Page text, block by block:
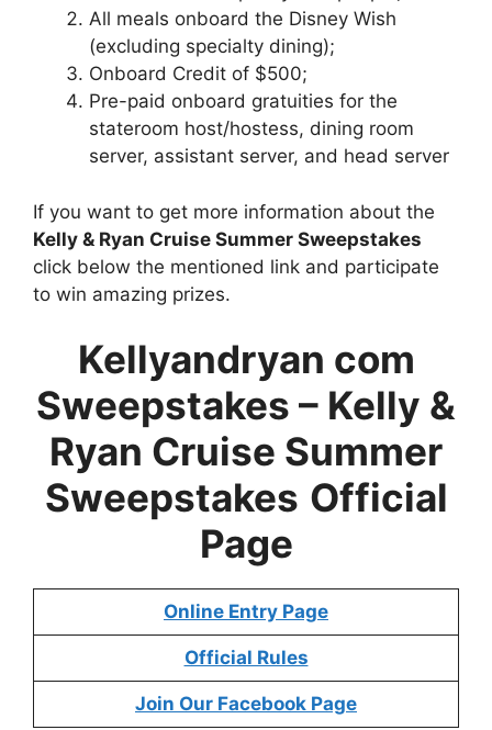
All meals onboard the Disney Wish
(excluding specialty dining);
Onboard Credit of $500;
Pre-paid onboard gratuities for the
stateroom host/hostess, dining room
server, assistant server, and head server
If you want to get more information about the
Kelly & Ryan Cruise Summer Sweepstakes
click below the mentioned link and participate
to win amazing prizes.
Kellyandryan com
Sweepstakes – Kelly &
Ryan Cruise Summer
Sweepstakes Official
Page
Online Entry Page
Official Rules
Join Our Facebook Page